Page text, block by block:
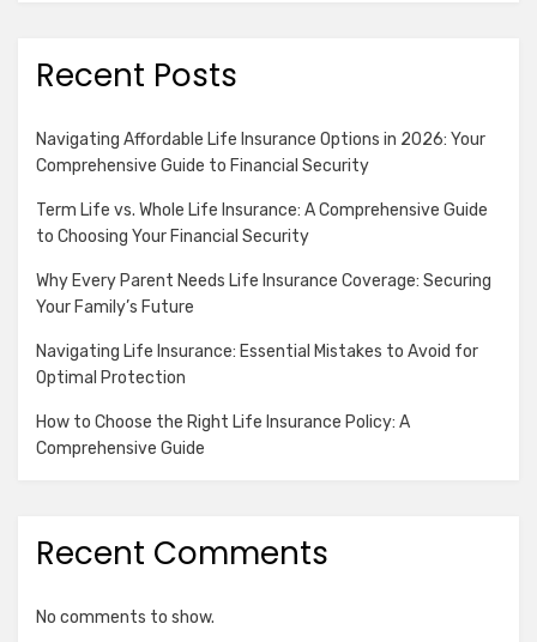
Recent Posts
Navigating Affordable Life Insurance Options in 2026: Your
Comprehensive Guide to Financial Security
Term Life vs. Whole Life Insurance: A Comprehensive Guide
to Choosing Your Financial Security
Why Every Parent Needs Life Insurance Coverage: Securing
Your Family’s Future
Navigating Life Insurance: Essential Mistakes to Avoid for
Optimal Protection
How to Choose the Right Life Insurance Policy: A
Comprehensive Guide
Recent Comments
No comments to show.